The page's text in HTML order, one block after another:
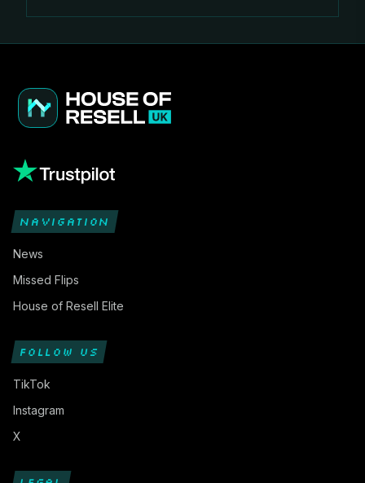
NAVIGATION
News
Missed Flips
House of Resell Elite
FOLLOW US
TikTok
Instagram
X